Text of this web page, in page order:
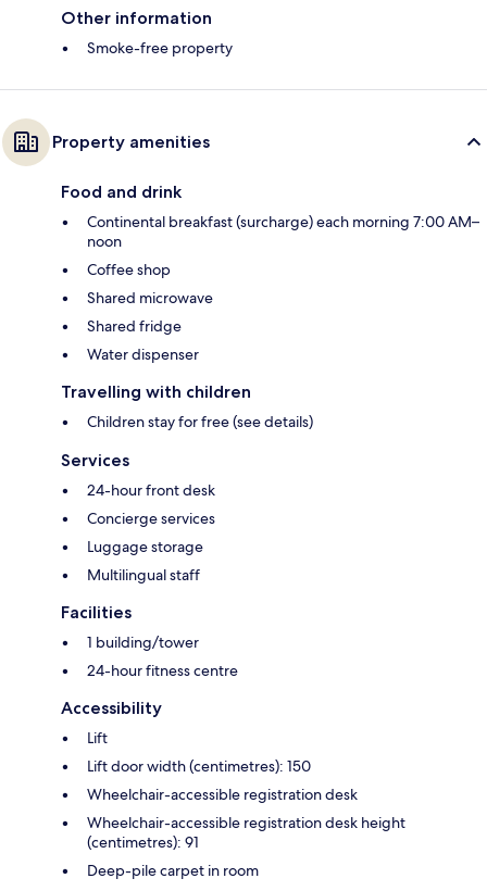
Other information
Smoke-free property
Property amenities
Food and drink
Continental breakfast (surcharge) each morning 7:00 AM–
noon
Coffee shop
Shared microwave
Shared fridge
Water dispenser
Travelling with children
Children stay for free (see details)
Services
24-hour front desk
Concierge services
Luggage storage
Multilingual staff
Facilities
1 building/tower
24-hour fitness centre
Accessibility
Lift
Lift door width (centimetres): 150
Wheelchair-accessible registration desk
Wheelchair-accessible registration desk height
(centimetres): 91
Deep-pile carpet in room